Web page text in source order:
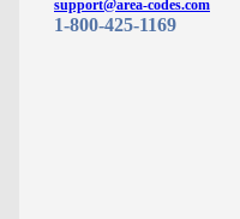
support@area-codes.com
1-800-425-1169